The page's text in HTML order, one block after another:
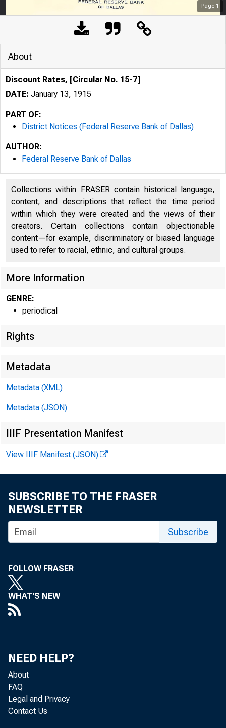
Page 1
About
Discount Rates, [Circular No. 15-7]
DATE: January 13, 1915
PART OF:
District Notices (Federal Reserve Bank of Dallas)
AUTHOR:
Federal Reserve Bank of Dallas
Collections within FRASER contain historical language,
content, and descriptions that reflect the time period
within which they were created and the views of their
creators. Certain collections contain objectionable
content—for example, discriminatory or biased language
used to refer to racial, ethnic, and cultural groups.
More Information
GENRE:
periodical
Rights
Metadata
Metadata (XML)
Metadata (JSON)
IIIF Presentation Manifest
View IIIF Manifest (JSON)
SUBSCRIBE TO THE FRASER
NEWSLETTER
Subscribe
FOLLOW FRASER
WHAT'S NEW
NEED HELP?
About
FAQ
Legal and Privacy
Contact Us